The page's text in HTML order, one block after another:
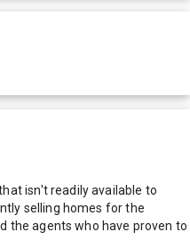
isn't readily available to
selling homes for the
the agents who have proven to